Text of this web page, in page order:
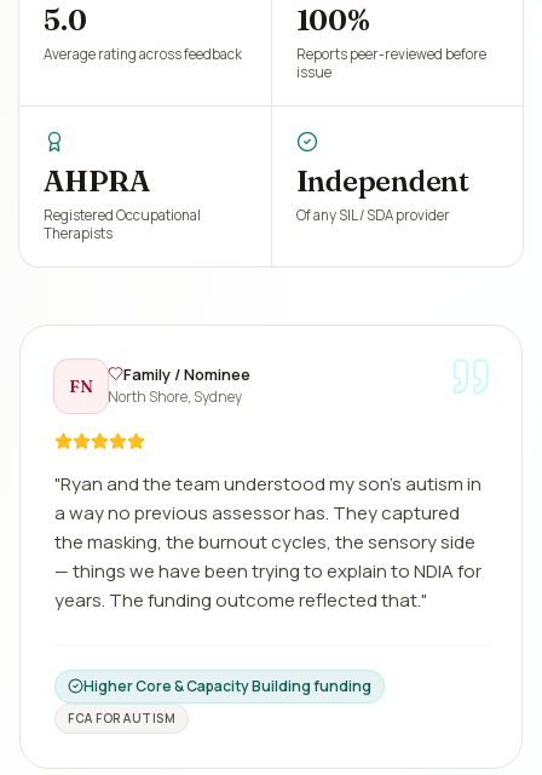
5.0
Average rating across feedback
100%
Reports peer-reviewed before
issue
AHPRA
Registered Occupational
Therapists
Independent
Of any SIL / SDA provider
FN
Family / Nominee
North Shore, Sydney
"Ryan and the team understood my son's autism in
a way no previous assessor has. They captured
the masking, the burnout cycles, the sensory side
— things we have been trying to explain to NDIA for
years. The funding outcome reflected that."
Higher Core & Capacity Building funding
FCA FOR AUTISM